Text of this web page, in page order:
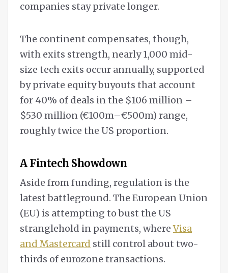
companies stay private longer.
The continent compensates, though,
with exits strength, nearly 1,000 mid-
size tech exits occur annually, supported
by private equity buyouts that account
for 40% of deals in the $106 million –
$530 million (€100m–€500m) range,
roughly twice the US proportion.
A Fintech Showdown
Aside from funding, regulation is the
latest battleground. The European Union
(EU) is attempting to bust the US
stranglehold in payments, whereVisa
and Mastercard still control about two-
thirds of eurozone transactions.